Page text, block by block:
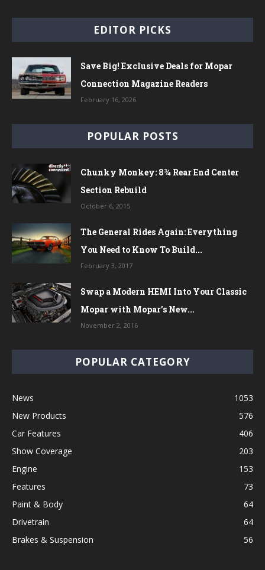
EDITOR PICKS
Save Big! Exclusive Deals for Mopar
Connection Magazine Readers
February 16, 2026
POPULAR POSTS
Chunky Monkey: 8¾ Rear End Center
Section Rebuild
October 6, 2015
The General Rides Again: Everything
You Need to Know To Build...
February 3, 2017
Swap a Modern HEMI Into Your Classic
Mopar with Mopar’s New...
November 2, 2016
POPULAR CATEGORY
News
1053
New Products
576
Car Features
406
Show Coverage
203
Engine
153
Features
73
Paint & Body
64
Drivetrain
64
Brakes & Suspension
56